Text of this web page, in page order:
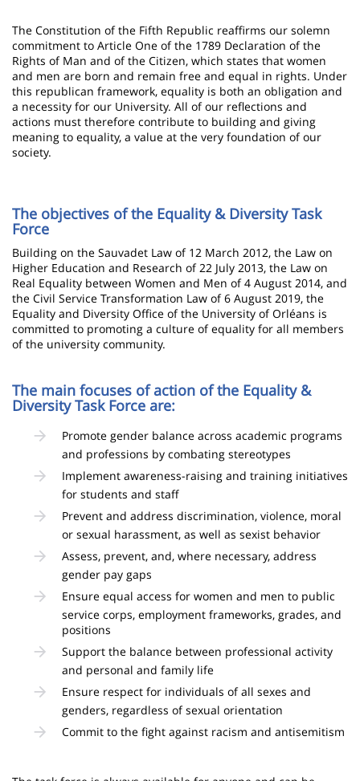
Contenu
de
la
page
principale
The Constitution of the Fifth Republic reaffirms our solemn
commitment to Article One of the 1789 Declaration of the
Rights of Man and of the Citizen, which states that women
and men are born and remain free and equal in rights. Under
this republican framework, equality is both an obligation and
a necessity for our University. All of our reflections and
actions must therefore contribute to building and giving
meaning to equality, a value at the very foundation of our
society.
The objectives of the Equality & Diversity Task
Force
Building on the Sauvadet Law of 12 March 2012, the Law on
Higher Education and Research of 22 July 2013, the Law on
Real Equality between Women and Men of 4 August 2014, and
the Civil Service Transformation Law of 6 August 2019, the
Equality and Diversity Office of the University of Orléans is
committed to promoting a culture of equality for all members
of the university community.
The main focuses of action of the Equality &
Diversity Task Force are:
Promote gender balance across academic programs
and professions by combating stereotypes
Implement awareness-raising and training initiatives
for students and staff
Prevent and address discrimination, violence, moral
or sexual harassment, as well as sexist behavior
Assess, prevent, and, where necessary, address
gender pay gaps
Ensure equal access for women and men to public
service corps, employment frameworks, grades, and
positions
Support the balance between professional activity
and personal and family life
Ensure respect for individuals of all sexes and
genders, regardless of sexual orientation
Commit to the fight against racism and antisemitism